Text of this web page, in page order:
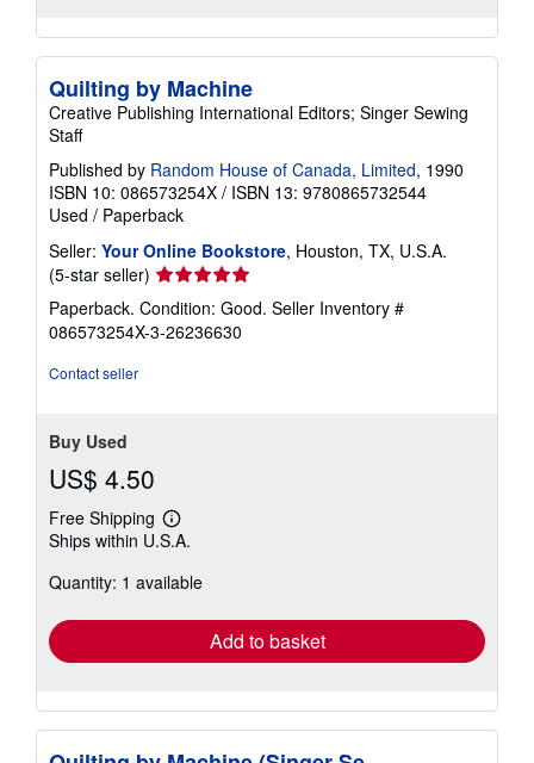
Quilting by Machine
Creative Publishing International Editors; Singer Sewing
Staff
Published by Random House of Canada, Limited, 1990
ISBN 10: 086573254X / ISBN 13: 9780865732544
Used / Paperback
Seller: Your Online Bookstore, Houston, TX, U.S.A.
(5-star seller) Seller
rating
5
out
Paperback. Condition: Good. Seller Inventory #
086573254X-3-26236630
Contact seller
Buy Used
US$ 4.50
Free Shipping
Learn
more
shipping
Ships within U.S.A.
Quantity: 1 available
Add to basket